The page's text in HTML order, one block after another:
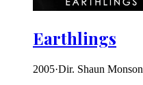
Earthlings
2005·Dir. Shaun Monson